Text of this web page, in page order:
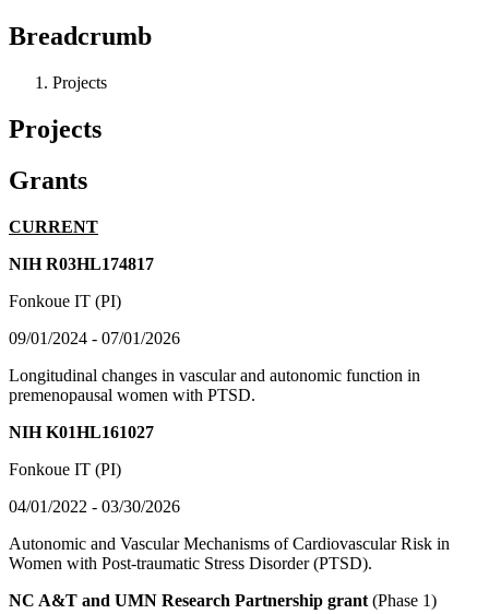
Breadcrumb
Projects
Projects
Grants
CURRENT
NIH R03HL174817
Fonkoue IT (PI)
09/01/2024 - 07/01/2026
Longitudinal changes in vascular and autonomic function in
premenopausal women with PTSD.
NIH K01HL161027
Fonkoue IT (PI)
04/01/2022 - 03/30/2026
Autonomic and Vascular Mechanisms of Cardiovascular Risk in
Women with Post-traumatic Stress Disorder (PTSD).
NC A&T and UMN Research Partnership grant (Phase 1)